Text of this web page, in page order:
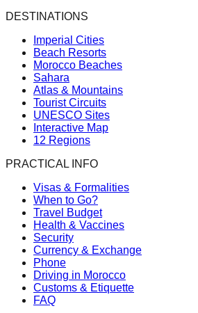
DESTINATIONS
Imperial Cities
Beach Resorts
Morocco Beaches
Sahara
Atlas & Mountains
Tourist Circuits
UNESCO Sites
Interactive Map
12 Regions
PRACTICAL INFO
Visas & Formalities
When to Go?
Travel Budget
Health & Vaccines
Security
Currency & Exchange
Phone
Driving in Morocco
Customs & Etiquette
FAQ